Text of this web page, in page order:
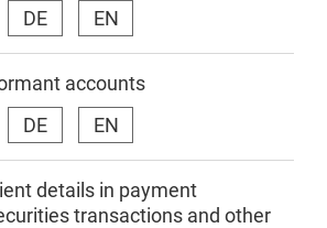
DE EN
accounts
DE EN
details in payment
transactions and other